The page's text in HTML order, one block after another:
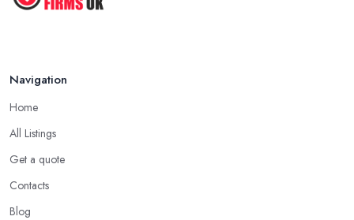
Navigation
Home
All Listings
Get a quote
Contacts
Blog